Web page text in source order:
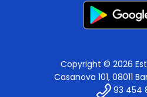
Copyright © 2026
Casanova 101, 08011
93 454